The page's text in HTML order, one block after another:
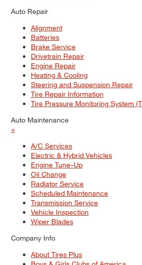
Auto Repair
Alignment
Batteries
Brake Service
Drivetrain Repair
Engine Repair
Heating & Cooling
Steering and Suspension Repair
Tire Repair Information
Tire Pressure Monitoring System
Auto Maintenance
+
A/C Services
Electric & Hybrid Vehicles
Engine Tune–Up
Oil Change
Radiator Service
Scheduled Maintenance
Transmission Service
Vehicle Inspection
Wiper Blades
Company Info
About Tires Plus